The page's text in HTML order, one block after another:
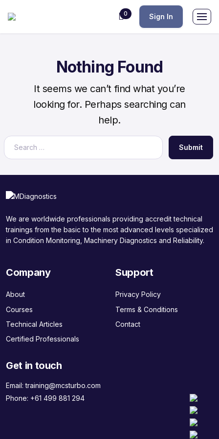
0 Sign In
Nothing Found
It seems we can’t find what you’re
looking for. Perhaps searching can
help.
Submit
We are worldwide professionals providing accredit technical
trainings from the basic to the most advanced levels specialized
in Condition Monitoring, Machinery Diagnostics and Reliability.
Company
About
Courses
Technical Articles
Certified Professionals
Support
Privacy Policy
Terms & Conditions
Contact
Get in touch
Email:training@mcsturbo.com
Phone: +61 499 881 294